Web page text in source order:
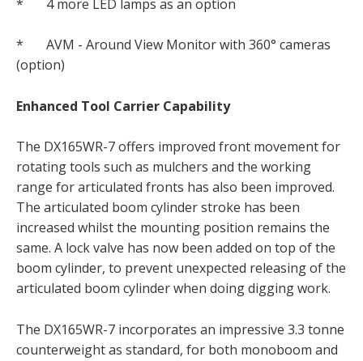
* 4 more LED lamps as an option
* AVM - Around View Monitor with 360° cameras
(option)
Enhanced Tool Carrier Capability
The DX165WR-7 offers improved front movement for
rotating tools such as mulchers and the working
range for articulated fronts has also been improved.
The articulated boom cylinder stroke has been
increased whilst the mounting position remains the
same. A lock valve has now been added on top of the
boom cylinder, to prevent unexpected releasing of the
articulated boom cylinder when doing digging work.
The DX165WR-7 incorporates an impressive 3.3 tonne
counterweight as standard, for both monoboom and